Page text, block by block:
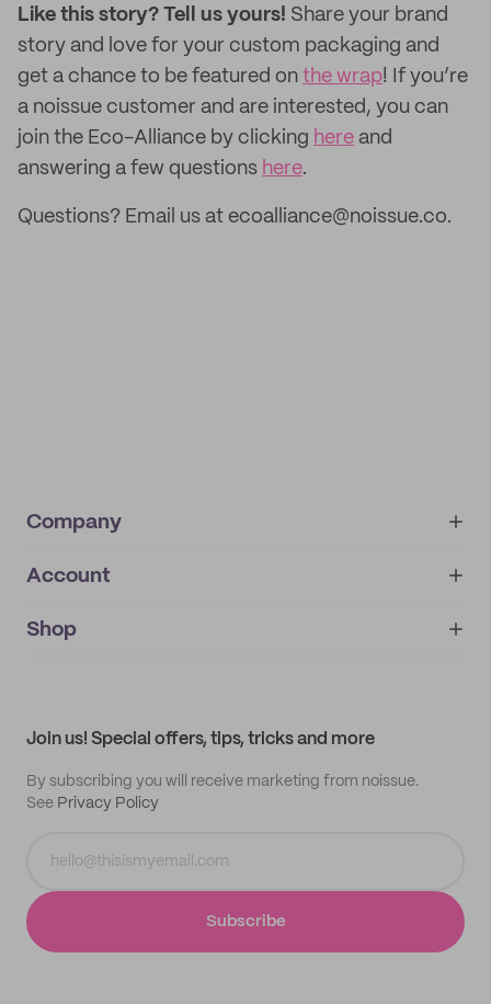
Like this story? Tell us yours! Share your brand
story and love for your custom packaging and
get a chance to be featured on the wrap! If you’re
a noissue customer and are interested, you can
join the Eco-Alliance by clicking here and
answering a few questions here.
Questions? Email us at ecoalliance@noissue.co.
Company
About
IMPRINT
Account
My orders
Shop
Join us! Special offers, tips, tricks and more
By subscribing you will receive marketing from noissue.
See Privacy Policy
Subscribe